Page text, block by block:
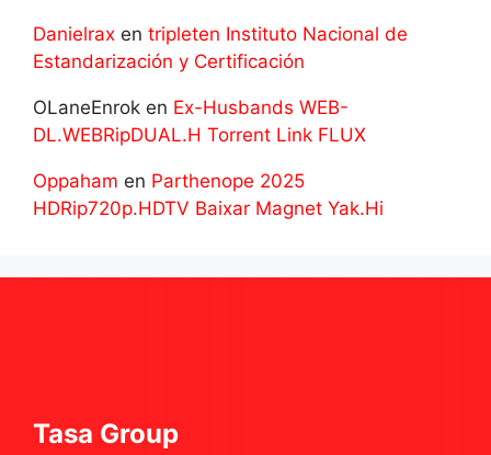
Danielrax en tripleten Instituto Nacional de
Estandarización y Certificación
OLaneEnrok en Ex-Husbands WEB-
DL.WEBRipDUAL.H Torrent Link FLUX
Oppaham en Parthenope 2025
HDRip720p.HDTV Baixar Magnet Yak.Hi
Tasa Group